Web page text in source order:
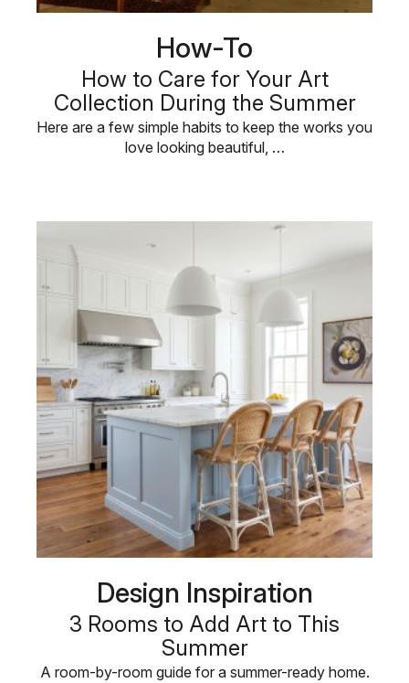
How-To
How to Care for Your Art
Collection During the Summer
Here are a few simple habits to keep the works you
love looking beautiful, …
Design Inspiration
3 Rooms to Add Art to This
Summer
A room-by-room guide for a summer-ready home.